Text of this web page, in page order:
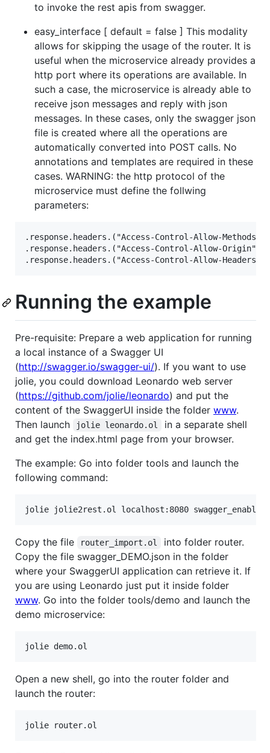
to invoke the rest apis from swagger.
easy_interface [ default = false ] This modality
allows for skipping the usage of the router. It is
useful when the microservice already provides a
http port where its operations are available. In
such a case, the microservice is already able to
receive json messages and reply with json
messages. In these cases, only the swagger json
file is created where all the operations are
automatically converted into POST calls. No
annotations and templates are required in these
cases. WARNING: the http protocol of the
microservice must define the follwing
parameters:
.response.headers.("Access-Control-Allow-Methods") =
.response.headers.("Access-Control-Allow-Origin")
Running the example
Pre-requisite: Prepare a web application for running
a local instance of a Swagger UI
(http://swagger.io/swagger-ui/). If you want to use
jolie, you could download Leonardo web server
(https://github.com/jolie/leonardo) and put the
content of the SwaggerUI inside the folder www.
Then launch
jolie leonardo.ol
in a separate shell
and get the index.html page from your browser.
The example: Go into folder tools and launch the
following command:
Copy the file router_import.ol
into folder router.
Copy the file swagger_DEMO.json in the folder
where your SwaggerUI application can retrieve it. If
you are using Leonardo just put it inside folder
www. Go into the folder tools/demo and launch the
demo microservice:
Open a new shell, go into the router folder and
launch the router: